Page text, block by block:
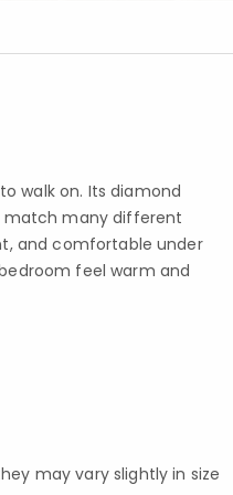
walk on. Its diamond
match many different
and comfortable under
feel warm and
may vary slightly in size